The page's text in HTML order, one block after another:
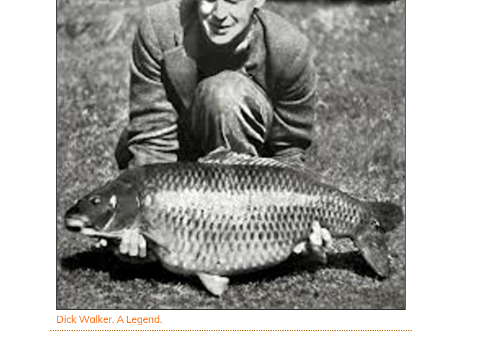
Dick Walker. A Legend.